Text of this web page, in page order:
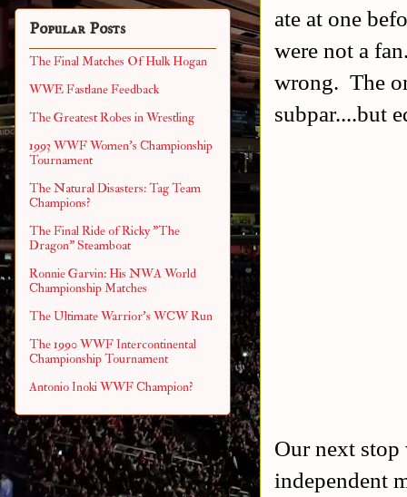
ate at one
were not a
wrong. The
subpar....but
Our next
independent
Popular Posts
The Final Matches Of Hulk Hogan
WWE Fastlane Feedback
The Greatest Robes in Wrestling
1993 WWF Women's Championship
Tournament
The Natural Disasters: Tag Team
Champions?
The Final Ride of Ricky "The
Dragon" Steamboat
Ronnie Garvin: His NWA World
Championship Matches
The Ultimate Warrior's WCW Run
The 1990 WWF Intercontinental
Championship Tournament
Antonio Inoki WWF Champion?